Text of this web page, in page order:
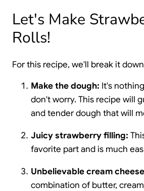
Let's Make
Rolls!
For this recipe, we'll break it
Make the dough: It's
don't worry. This recipe will
and tender dough that will
Juicy strawberry filling:
favorite part and is much
Unbelievable cream
combination of butter,